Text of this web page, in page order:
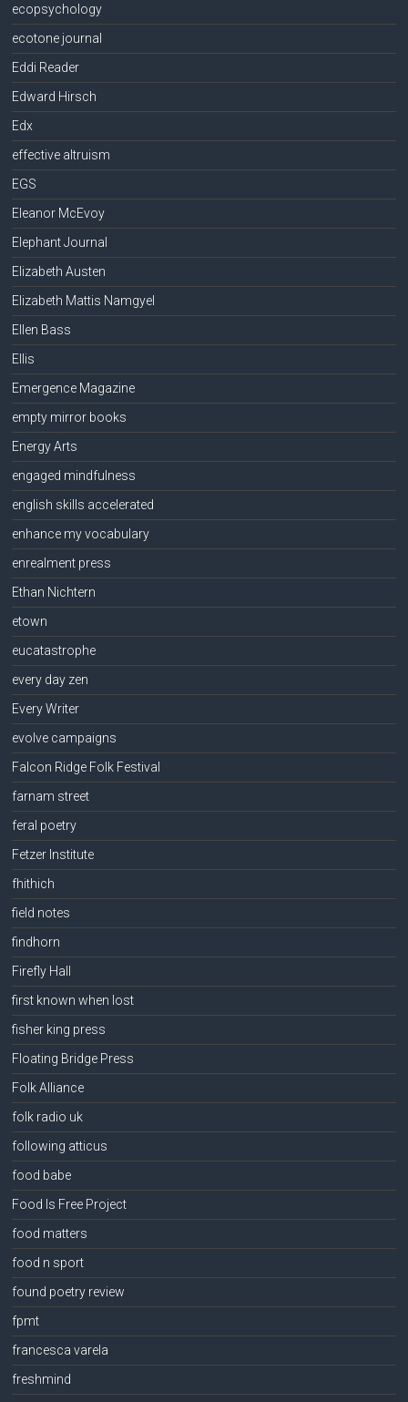
ecopsychology
ecotone journal
Eddi Reader
Edward Hirsch
Edx
effective altruism
EGS
Eleanor McEvoy
Elephant Journal
Elizabeth Austen
Elizabeth Mattis Namgyel
Ellen Bass
Ellis
Emergence Magazine
empty mirror books
Energy Arts
engaged mindfulness
english skills accelerated
enhance my vocabulary
enrealment press
Ethan Nichtern
etown
eucatastrophe
every day zen
Every Writer
evolve campaigns
Falcon Ridge Folk Festival
farnam street
feral poetry
Fetzer Institute
fhithich
field notes
findhorn
Firefly Hall
first known when lost
fisher king press
Floating Bridge Press
Folk Alliance
folk radio uk
following atticus
food babe
Food Is Free Project
food matters
food n sport
found poetry review
fpmt
francesca varela
freshmind